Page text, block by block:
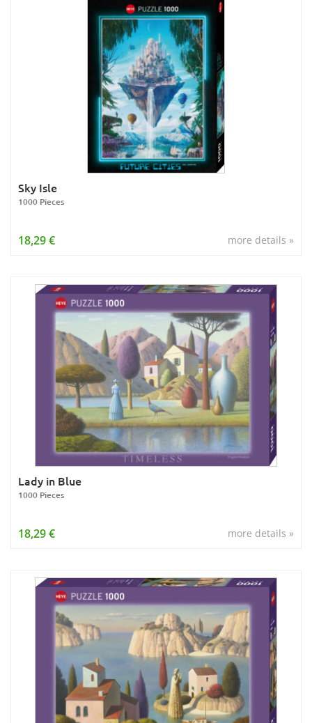
Sky Isle
1000 Pieces
more details »
18,29 €
Lady in Blue
1000 Pieces
more details »
18,29 €